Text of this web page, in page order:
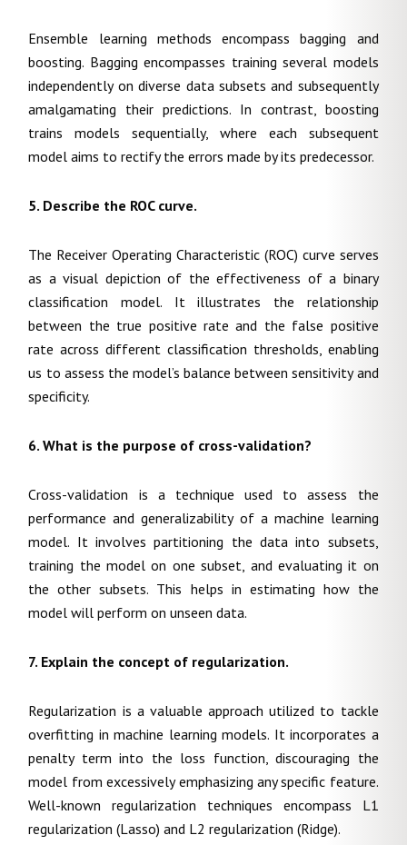
Ensemble learning methods encompass bagging and
boosting. Bagging encompasses training several models
independently on diverse data subsets and subsequently
amalgamating their predictions. In contrast, boosting
trains models sequentially, where each subsequent
model aims to rectify the errors made by its predecessor.
5. Describe the ROC curve.
The Receiver Operating Characteristic (ROC) curve serves
as a visual depiction of the effectiveness of a binary
classification model. It illustrates the relationship
between the true positive rate and the false positive
rate across different classification thresholds, enabling
us to assess the model’s balance between sensitivity and
specificity.
6. What is the purpose of cross-validation?
Cross-validation is a technique used to assess the
performance and generalizability of a machine learning
model. It involves partitioning the data into subsets,
training the model on one subset, and evaluating it on
the other subsets. This helps in estimating how the
model will perform on unseen data.
7. Explain the concept of regularization.
Regularization is a valuable approach utilized to tackle
overfitting in machine learning models. It incorporates a
penalty term into the loss function, discouraging the
model from excessively emphasizing any specific feature.
Well-known regularization techniques encompass L1
regularization (Lasso) and L2 regularization (Ridge).